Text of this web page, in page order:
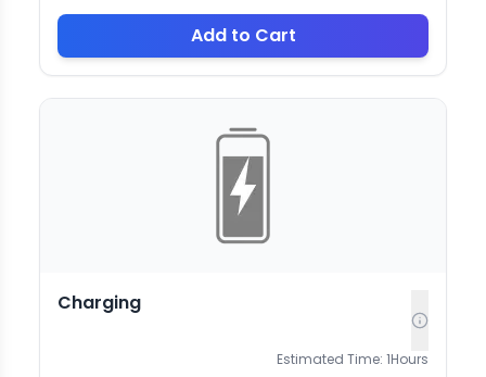
Add to Cart
Charging
Estimated Time: 1Hours